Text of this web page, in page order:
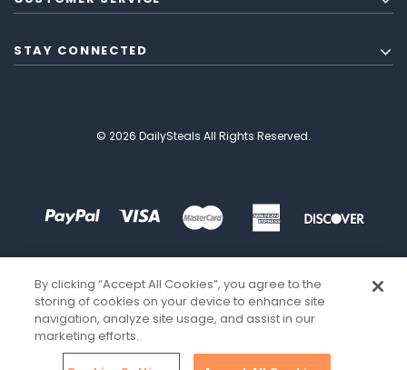
STAY CONNECTED
© 2026 DailySteals All Rights Reserved.
By clicking “Accept All Cookies”, you agree to the
storing of cookies on your device to enhance site
navigation, analyze site usage, and assist in our
marketing efforts.